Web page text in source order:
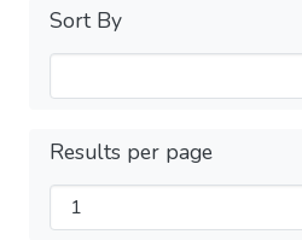
Sort By
Results per page